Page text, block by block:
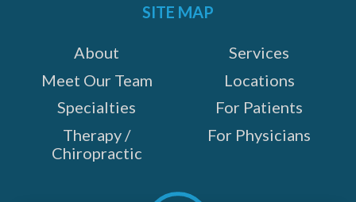
SITE MAP
About
Meet Our Team
Specialties
Therapy /
Chiropractic
Services
Locations
For Patients
For Physicians
Scroll